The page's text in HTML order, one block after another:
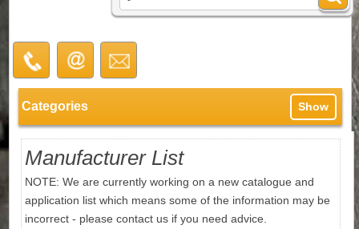
Categories Show
Manufacturer List
NOTE: We are currently working on a new catalogue and
application list which means some of the information may be
incorrect - please contact us if you need advice.